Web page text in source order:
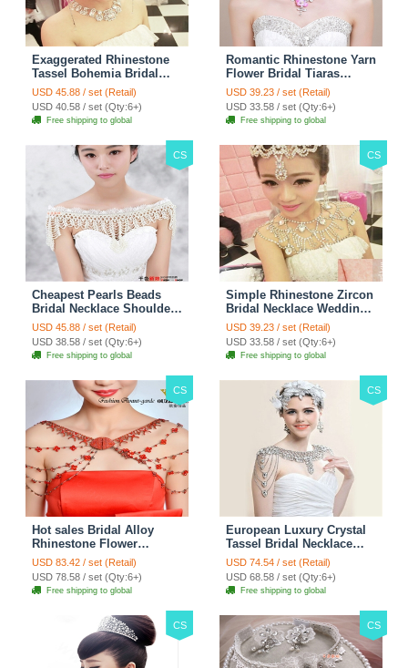
Exaggerated Rhinestone
Tassel Bohemia Bridal
Frontlet Stage Headband
Hair Accessories - White
USD 45.88 / set (Retail)
USD 40.58 / set (Qty:6+)
Free shipping to global
Romantic Rhinestone Yarn
Flower Bridal Tiaras
Necklace Earring Women
Wedding Jewelry Sets
3pcs - Purple
USD 39.23 / set (Retail)
USD 33.58 / set (Qty:6+)
Free shipping to global
CS
Cheapest Pearls Beads
Bridal Necklace Shoulder
Chain Wedding Lace Cape
Accessories
USD 45.88 / set (Retail)
USD 38.58 / set (Qty:6+)
Free shipping to global
CS
Simple Rhinestone Zircon
Bridal Necklace Wedding
Stage Tassel Shoulder
Chain Accessories
USD 39.23 / set (Retail)
USD 33.58 / set (Qty:6+)
Free shipping to global
CS
Hot sales Bridal Alloy
Rhinestone Flower
Shoulder Chain Unique
Wedding Stage Jewelry -
Red
USD 83.42 / set (Retail)
USD 78.58 / set (Qty:6+)
Free shipping to global
CS
European Luxury Crystal
Tassel Bridal Necklace
Rhinestone Shoulder
Chain Wedding Pary
Jewelry
USD 74.54 / set (Retail)
USD 68.58 / set (Qty:6+)
Free shipping to global
CS CS